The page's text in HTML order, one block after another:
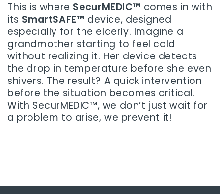
This is where SecurMEDIC™ comes in with
its SmartSAFE™ device, designed
especially for the elderly. Imagine a
grandmother starting to feel cold
without realizing it. Her device detects
the drop in temperature before she even
shivers. The result? A quick intervention
before the situation becomes critical.
With SecurMEDIC™, we don’t just wait for
a problem to arise, we prevent it!